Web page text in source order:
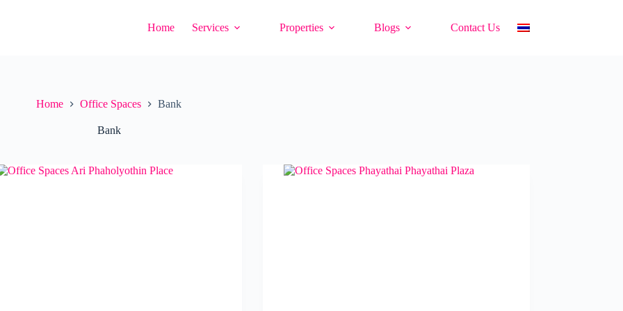
Home Services Properties Blogs Contact Us
Home Office Spaces Bank
Bank